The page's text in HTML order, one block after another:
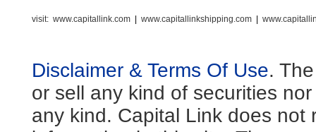
visit: www.capitallink.com www.capitallinkshipping.com
Disclaimer & Terms Of Use.
or sell any kind of securities
any kind. Capital Link does not